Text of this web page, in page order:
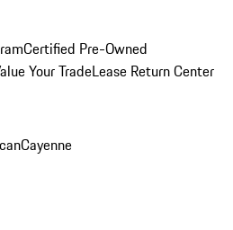
Certified Pre-Owned
Your TradeLease Return Center
Cayenne